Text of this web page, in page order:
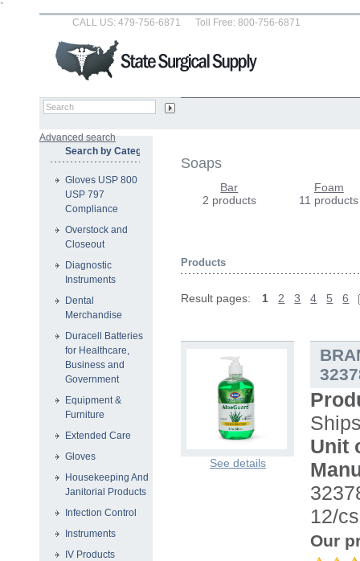
`
Soaps
Bar
2 products
Foam
11 products
Products
Result pages: 1 2 3 4 5 6
See details
Unit
12/
Our
Search by Category
Gloves USP 800
USP 797
Compliance
Overstock and
Closeout
Diagnostic
Instruments
Dental
Merchandise
Duracell Batteries
for Healthcare,
Business and
Government
Equipment &
Furniture
Extended Care
Gloves
Housekeeping And
Janitorial Products
Infection Control
Instruments
IV Products
CALL US: 479-756-6871 Toll Free: 800-756-6871
Advanced search